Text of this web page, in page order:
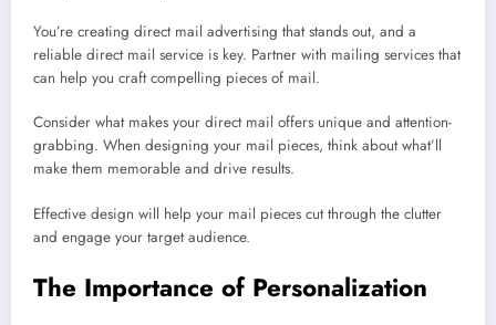
You’re creating direct mail advertising that stands out, and a
reliable direct mail service is key. Partner with mailing services that
can help you craft compelling pieces of mail.
Consider what makes your direct mail offers unique and attention-
grabbing. When designing your mail pieces, think about what’ll
make them memorable and drive results.
Effective design will help your mail pieces cut through the clutter
and engage your target audience.
The Importance of Personalization